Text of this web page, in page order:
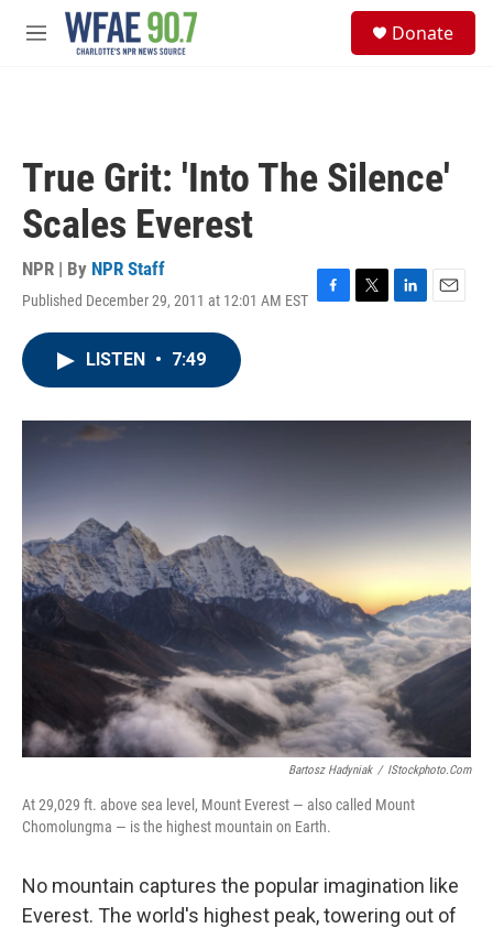
Skip to main content
M
Donate
True Grit: 'Into The Silence'
Scales Everest
NPR | By NPR Staff
Published December 29, 2011 at 12:01 AM EST F
o
T
r
L
I
E
LISTEN • 7:49
Bartosz Hadyniak / IStockphoto.com
At 29,029 ft. above sea level, Mount Everest — also called Mount
Chomolungma — is the highest mountain on Earth.
No mountain captures the popular imagination like
Everest. The world's highest peak, towering out of